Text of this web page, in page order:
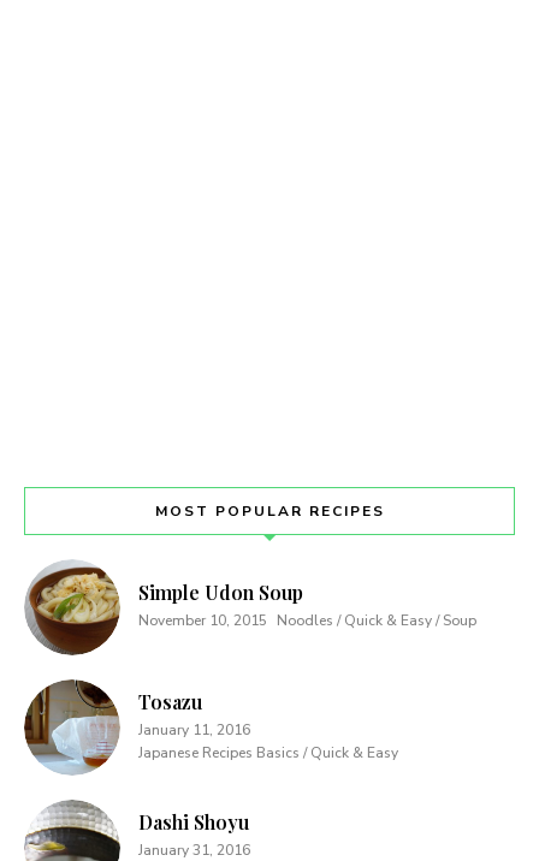
MOST POPULAR RECIPES
Simple Udon Soup
November 10, 2015 Noodles / Quick & Easy / Soup
Tosazu
January 11, 2016
Japanese Recipes Basics / Quick & Easy
Dashi Shoyu
January 31, 2016